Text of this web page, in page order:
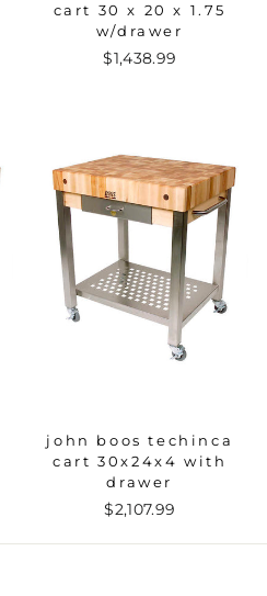
cart 30 x 20 x 1.75
w/drawer
$1,438.99
john boos techinca
cart 30x24x4 with
drawer
$2,107.99